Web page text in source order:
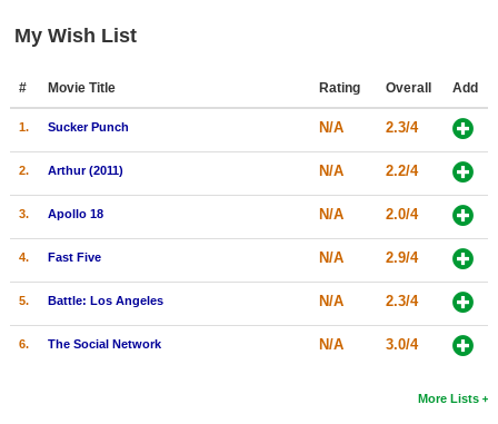
Top Movies by Language
Member Movie Lists
Movie Talk
In Theater
My Wish List
# Movie Title Rating Overall Add
1. Sucker Punch N/A 2.3/4
2. Arthur (2011) N/A 2.2/4
3. Apollo 18 N/A 2.0/4
4. Fast Five N/A 2.9/4
5. Battle: Los Angeles N/A 2.3/4
6. The Social Network N/A 3.0/4
More Lists